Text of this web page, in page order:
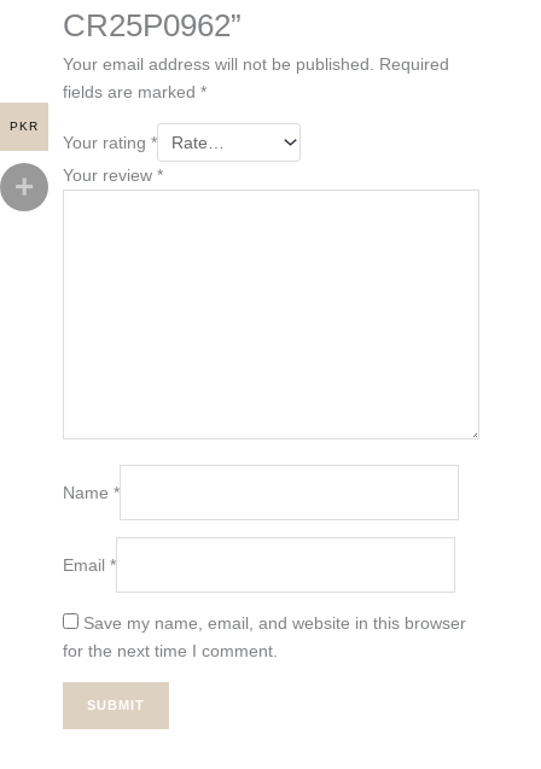
CR25P0962”
Your email address will not be published.
Required
fields are marked *
Your rating *
Your review *
Name *
Email *
Save my name, email, and website in this browser
for the next time I comment.
PKR